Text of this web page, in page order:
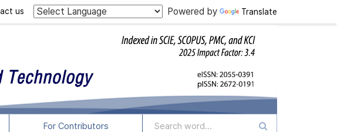
Powered by Translate
us
For Contributors